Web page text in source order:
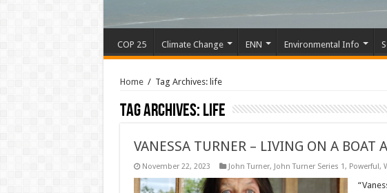
COP 25 Climate Change ENN Environmental Info
Home / Tag Archives: life
Tag Archives:life
VANESSA TURNER – LIVING ON A BOAT
November 22, 2023 John Turner, John Turner Series 1, Powerful,